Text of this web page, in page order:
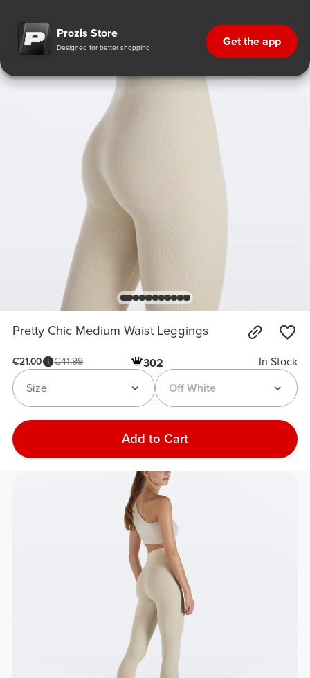
Prozis Store
Designed for better shopping Get the app
Pretty Chic Medium Waist Leggings
€21.00 €41.99 302
In Stock
Off White
Size
Add to Cart